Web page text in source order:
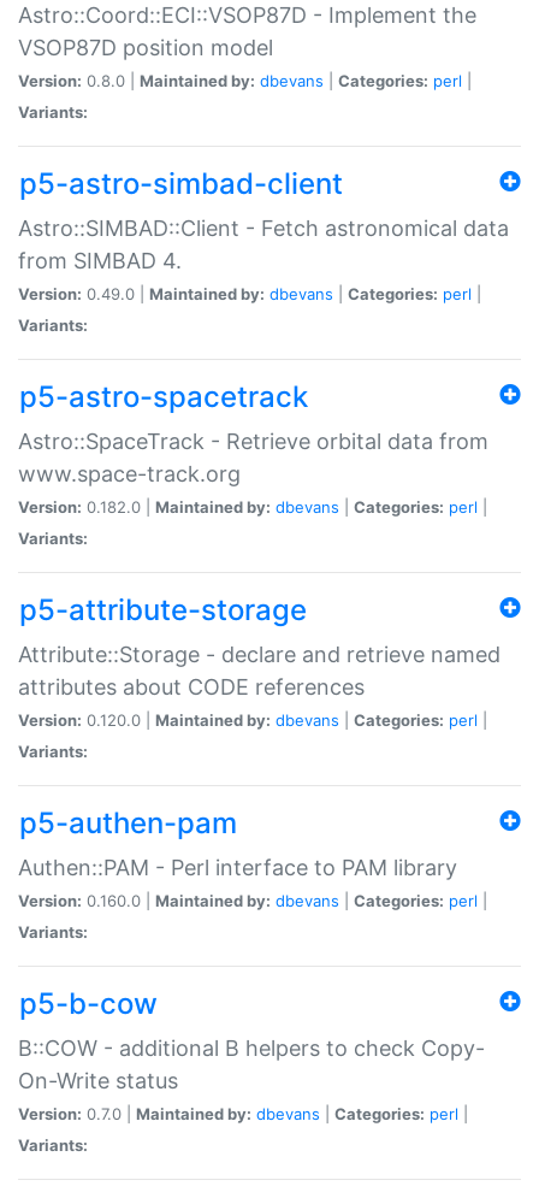
Astro::Coord::ECI::VSOP87D - Implement the
VSOP87D position model
Version: 0.8.0 | Maintained by: dbevans Categories: perl
Variants:
p5-astro-simbad-client
Astro::SIMBAD::Client - Fetch astronomical data
from SIMBAD 4.
Version: 0.49.0 | Maintained by: dbevans Categories: perl
Variants:
p5-astro-spacetrack
Astro::SpaceTrack - Retrieve orbital data from
www.space-track.org
Version: 0.182.0 | Maintained by: dbevans Categories: perl
Variants:
p5-attribute-storage
Attribute::Storage - declare and retrieve named
attributes about CODE references
Version: 0.120.0 | Maintained by: dbevans Categories: perl
Variants:
p5-authen-pam
Authen::PAM - Perl interface to PAM library
Version: 0.160.0 | Maintained by: dbevans Categories: perl
Variants:
p5-b-cow
B::COW - additional B helpers to check Copy-
On-Write status
Version: 0.7.0 | Maintained by: dbevans Categories: perl
Variants: